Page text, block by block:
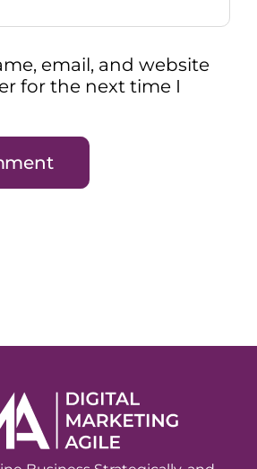
email, and website
for the next time I